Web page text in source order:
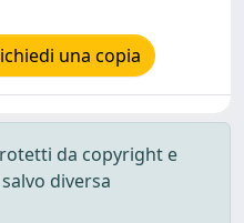
una copia
da copyright e
diversa